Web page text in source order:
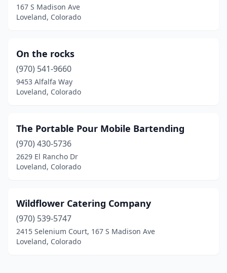
167 S Madison Ave
Loveland, Colorado
On the rocks
(970) 541-9660
9453 Alfalfa Way
Loveland, Colorado
The Portable Pour Mobile Bartending
(970) 430-5736
2629 El Rancho Dr
Loveland, Colorado
Wildflower Catering Company
(970) 539-5747
2415 Selenium Court, 167 S Madison Ave
Loveland, Colorado